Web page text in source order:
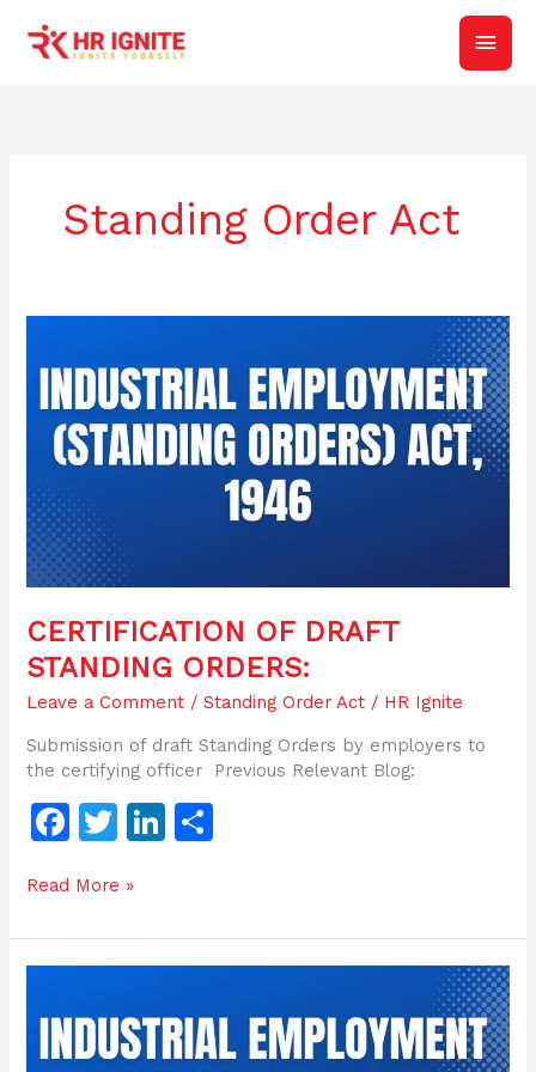
content
Main
Standing Order Act
CERTIFICATION OF DRAFT
STANDING ORDERS:
Leave a Comment /Standing Order Act / HR Ignite
Submission of draft Standing Orders by employers to
the certifying officer Previous Relevant Blog:
F
c
e
b
o
o
T
itt
er
Li
e
dI
n
e
DRAFT
STANDING
ORDERS:
Read More »
The
Industrial